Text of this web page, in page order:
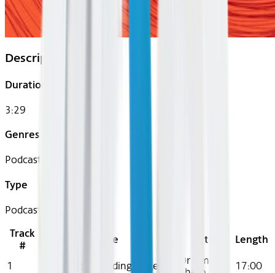
Description
Duration
3:29
Genres
Podcast
Type
Podcast
Track
#
Title Artist Length
1 Ep 1: Understanding Anger
Dr Tim
17:00